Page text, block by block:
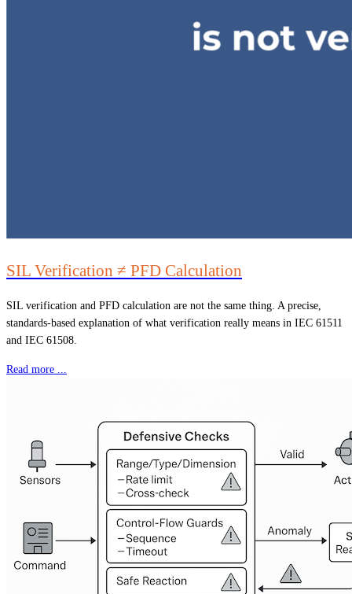
SIL Verification ≠ PFD Calculation
SIL verification and PFD calculation are not the same thing. A precise,
standards-based explanation of what verification really means in IEC 61511
and IEC 61508.
Read more ...